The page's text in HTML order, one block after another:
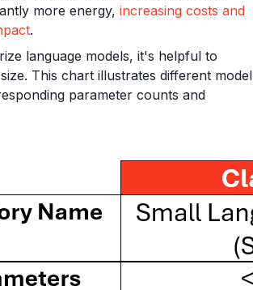
more energy, increasing costs and
.
language models, it's helpful to
This chart illustrates different model
parameter counts and